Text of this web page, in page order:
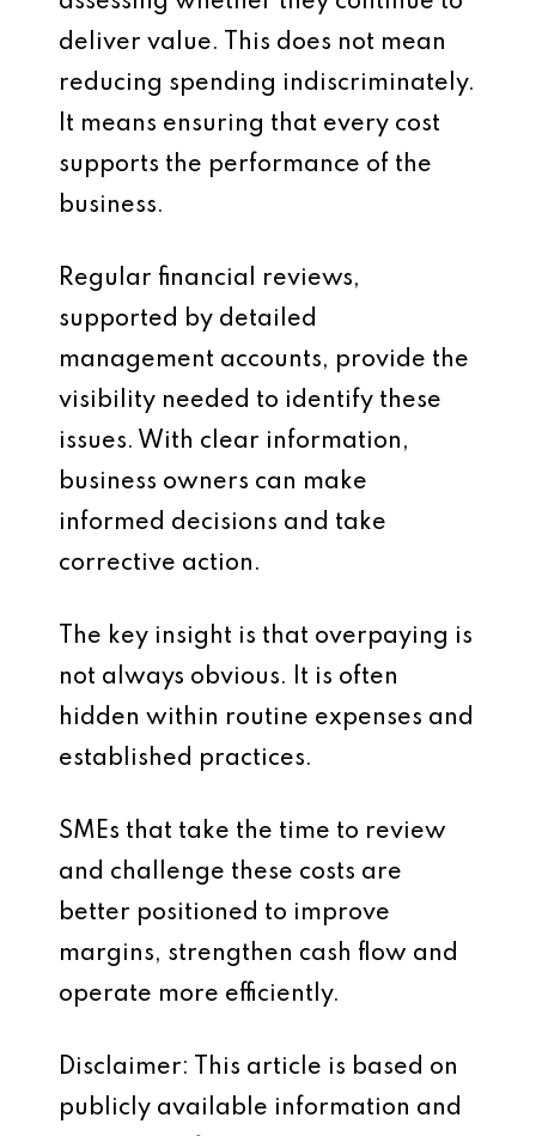
deliver value. This does not mean
reducing spending indiscriminately.
It means ensuring that every cost
supports the performance of the
business.
Regular financial reviews,
supported by detailed
management accounts, provide the
visibility needed to identify these
issues. With clear information,
business owners can make
informed decisions and take
corrective action.
The key insight is that overpaying is
not always obvious. It is often
hidden within routine expenses and
established practices.
SMEs that take the time to review
and challenge these costs are
better positioned to improve
margins, strengthen cash flow and
operate more efficiently.
Disclaimer: This article is based on
publicly available information and